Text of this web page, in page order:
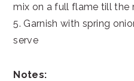
mix on a full flame till the
5. Garnish with spring
serve
Notes: